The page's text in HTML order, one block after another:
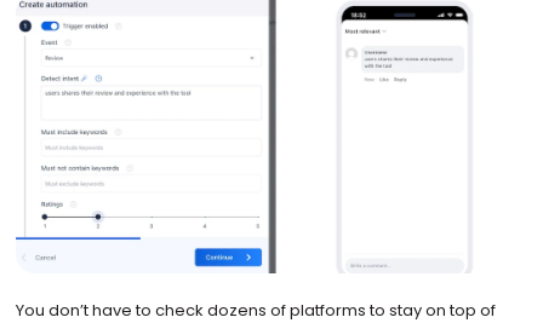
You don’t have to check dozens of platforms to stay on top of